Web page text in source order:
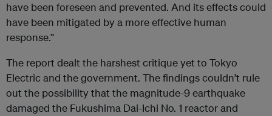
have been foreseen and prevented. And its effects could
have been mitigated by a more effective human
response.”
The report dealt the harshest critique yet to Tokyo
Electric and the government. The findings couldn’t rule
out the possibility that the magnitude-9 earthquake
damaged the Fukushima Dai-Ichi No. 1 reactor and